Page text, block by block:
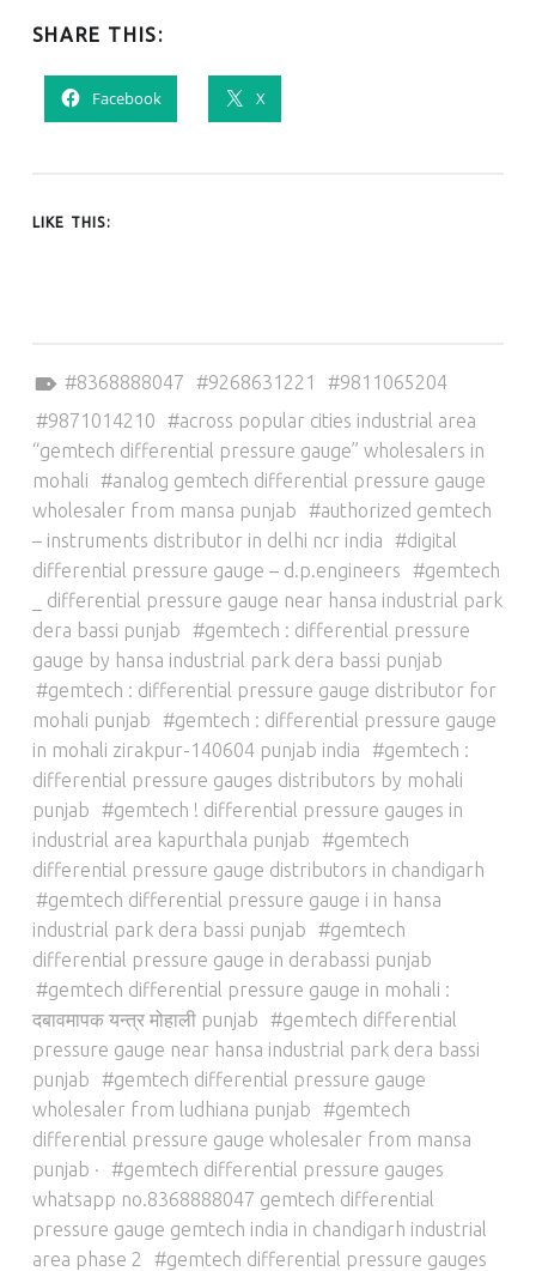
SHARE THIS:
Facebook X
LIKE THIS:
8368888047
9268631221
9811065204
9871014210
across popular cities industrial area
“gemtech differential pressure gauge” wholesalers in
mohali
analog gemtech differential pressure gauge
wholesaler from mansa punjab
authorized gemtech
– instruments distributor in delhi ncr india
digital
differential pressure gauge – d.p.engineers
gemtech
_ differential pressure gauge near hansa industrial park
dera bassi punjab
gemtech : differential pressure
gauge by hansa industrial park dera bassi punjab
gemtech : differential pressure gauge distributor for
mohali punjab
gemtech : differential pressure gauge
in mohali zirakpur-140604 punjab india
gemtech :
differential pressure gauges distributors by mohali
punjab
gemtech ! differential pressure gauges in
industrial area kapurthala punjab
gemtech
differential pressure gauge distributors in chandigarh
gemtech differential pressure gauge i in hansa
industrial park dera bassi punjab
gemtech
differential pressure gauge in derabassi punjab
gemtech differential pressure gauge in mohali :
दबावमापक यन्त्र मोहाली punjab
gemtech differential
pressure gauge near hansa industrial park dera bassi
punjab
gemtech differential pressure gauge
wholesaler from ludhiana punjab
gemtech
differential pressure gauge wholesaler from mansa
punjab ·
gemtech differential pressure gauges
whatsapp no.8368888047 gemtech differential
pressure gauge gemtech india in chandigarh industrial
area phase 2
gemtech differential pressure gauges